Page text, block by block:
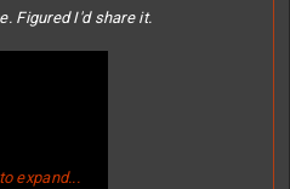
Figured I'd share it.
expand...